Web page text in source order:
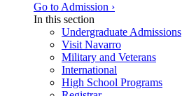
Go to Admission ›
In this section
Undergraduate Admissions
Visit Navarro
Military and Veterans
International
High School Programs